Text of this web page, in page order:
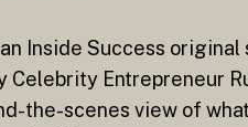
Inside Success
Celebrity Entrepreneur
the-scenes view of